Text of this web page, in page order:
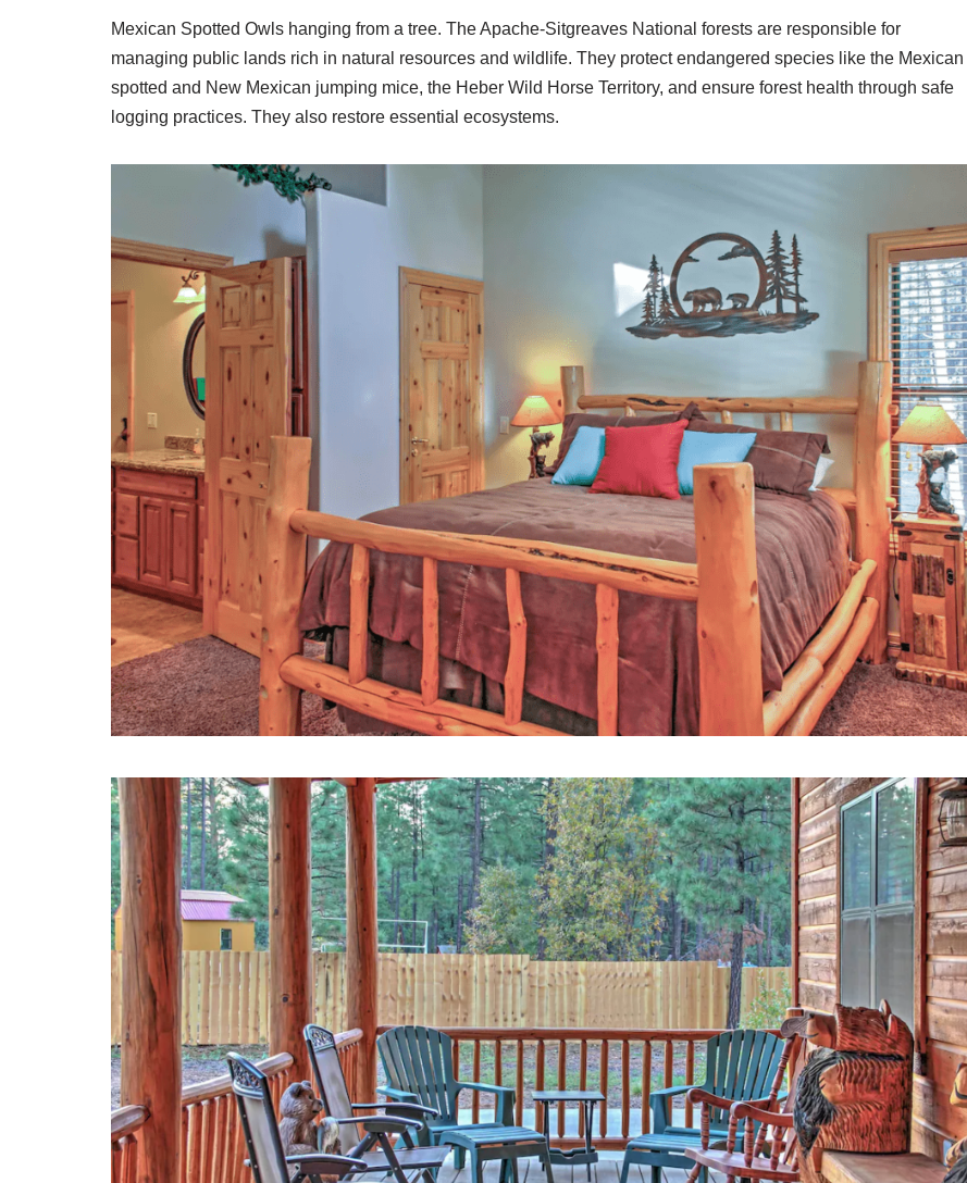
Mexican Spotted Owls hanging from a tree. The Apache-Sitgreaves National forests are responsible for
managing public lands rich in natural resources and wildlife. They protect endangered species like the Mexican
spotted and New Mexican jumping mice, the Heber Wild Horse Territory, and ensure forest health through safe
logging practices. They also restore essential ecosystems.